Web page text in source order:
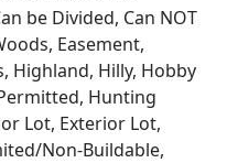
be Divided, Can NOT
Easement,
Highland, Hilly, Hobby
Hunting
Lot, Exterior Lot,
Non-Buildable,